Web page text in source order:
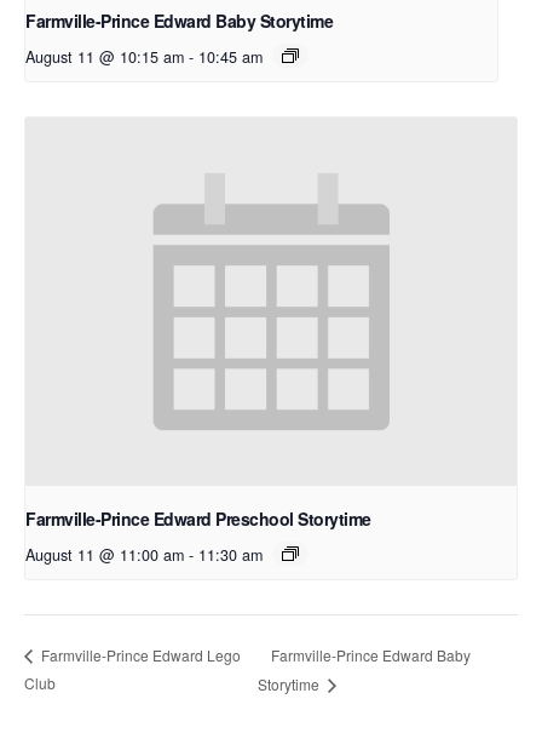
Farmville-Prince Edward Baby Storytime
August 11 @ 10:15 am - 10:45 am
Farmville-Prince Edward Preschool Storytime
August 11 @ 11:00 am - 11:30 am
Farmville-Prince Edward Lego
Club
Farmville-Prince Edward Baby
Storytime